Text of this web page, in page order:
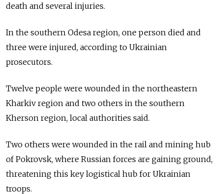
death and several injuries.
In the southern Odesa region, one person died and
three were injured, according to Ukrainian
prosecutors.
Twelve people were wounded in the northeastern
Kharkiv region and two others in the southern
Kherson region, local authorities said.
Two others were wounded in the rail and mining hub
of Pokrovsk, where Russian forces are gaining ground,
threatening this key logistical hub for Ukrainian
troops.